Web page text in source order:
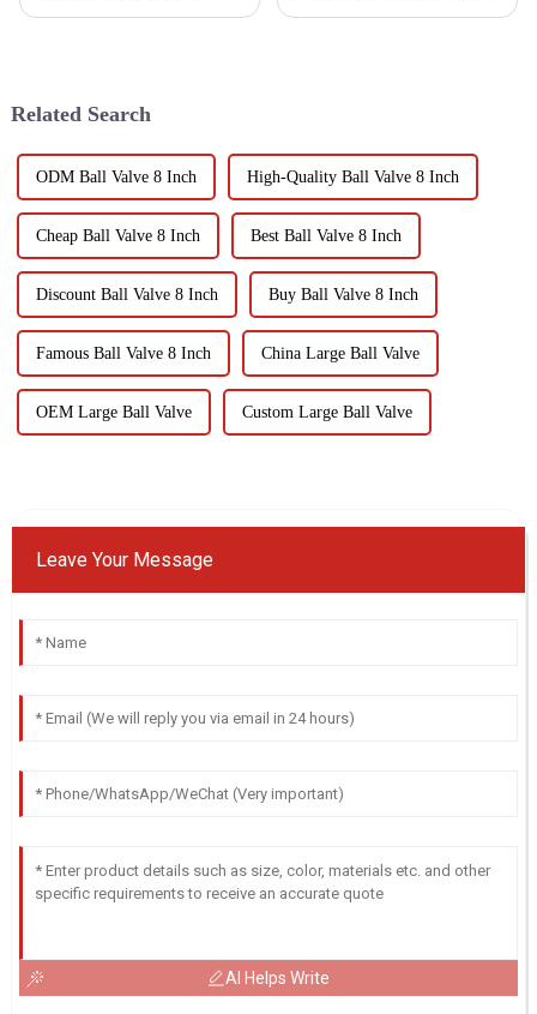
adopt...
Related Search
ODM Ball Valve 8 Inch High-Quality Ball Valve 8 Inch
Cheap Ball Valve 8 Inch Best Ball Valve 8 Inch
Discount Ball Valve 8 Inch Buy Ball Valve 8 Inch
Famous Ball Valve 8 Inch China Large Ball Valve
OEM Large Ball Valve Custom Large Ball Valve
Leave Your Message
AI Helps Write